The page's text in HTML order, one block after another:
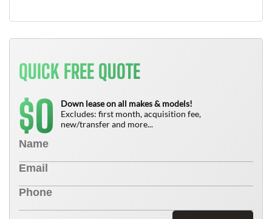
QUICK FREE QUOTE
$0
Down lease on all makes & models!
Excludes: first month, acquisition fee,
new/transfer and more...